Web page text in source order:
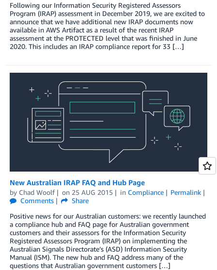
Following our Information Security Registered Assessors
Program (IRAP) assessment in December 2019, we are excited to
announce that we have additional new IRAP documents now
available in AWS Artifact as a result of the recent IRAP
assessment at the PROTECTED level that was finished in June
2020. This includes an IRAP compliance report for 33 […]
New Australian IRAP FAQ and Hub Page
by Chad Woolf on 25 AUG 2015 in Compliance
Permalink
Comments
Share
Positive news for our Australian customers: we recently launched
a compliance hub and FAQ page for Australian government
customers and their assessors for the Information Security
Registered Assessors Program (IRAP) on implementing the
Australian Signals Directorate’s (ASD) Information Security
Manual (ISM). The new hub and FAQ address many of the
questions that Australian government customers […]